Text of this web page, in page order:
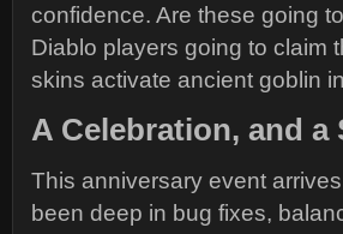
confidence. Are these going
Diablo players going to claim
skins activate ancient goblin
A Celebration, and
This anniversary event
been deep in bug fixes,